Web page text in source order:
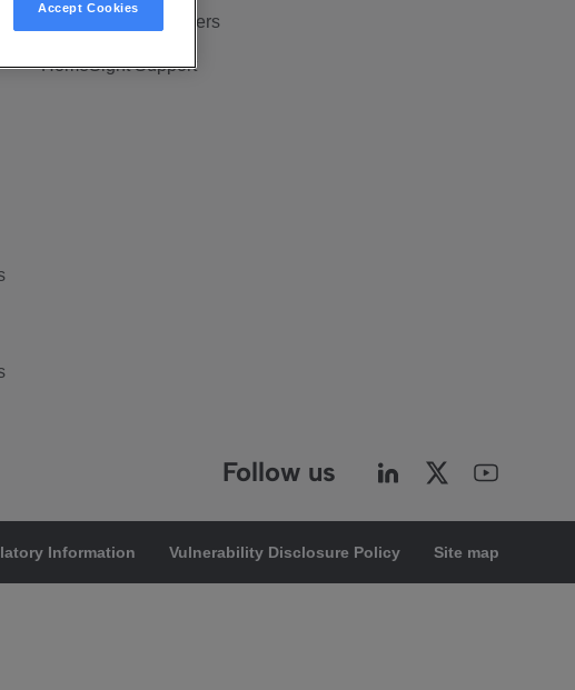
HomeSight Customers
HomeSight Support
Follow us
Information Vulnerability Disclosure Policy Site map
Accept Cookies